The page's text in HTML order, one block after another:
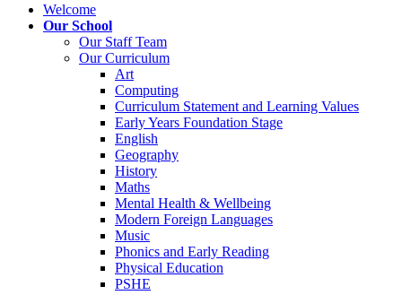
Welcome
Our School
Our Staff Team
Our Curriculum
Art
Computing
Curriculum Statement and Learning Values
Early Years Foundation Stage
English
Geography
History
Maths
Mental Health & Wellbeing
Modern Foreign Languages
Music
Phonics and Early Reading
Physical Education
PSHE